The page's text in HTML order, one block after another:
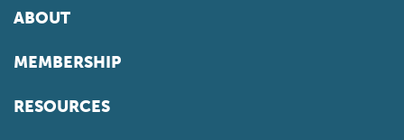
ABOUT
MEMBERSHIP
RESOURCES